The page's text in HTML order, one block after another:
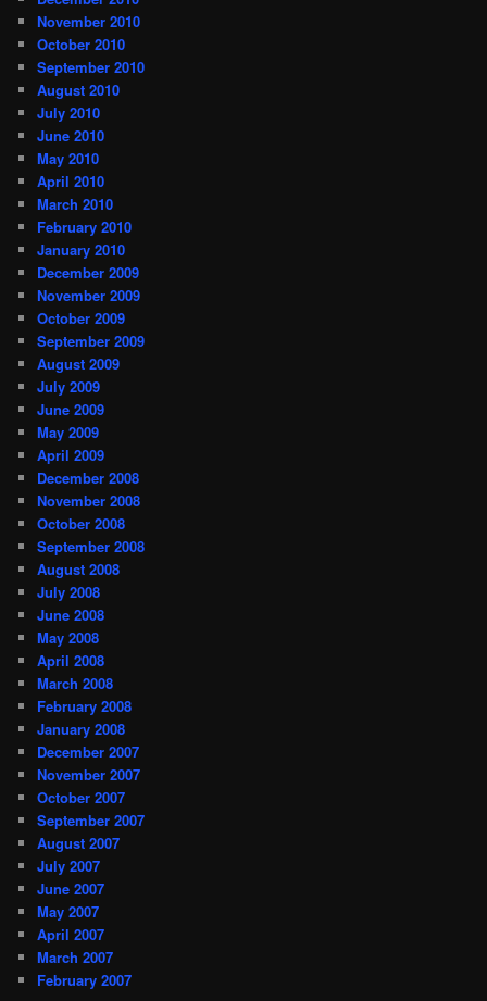
November 2010
October 2010
September 2010
August 2010
July 2010
June 2010
May 2010
April 2010
March 2010
February 2010
January 2010
December 2009
November 2009
October 2009
September 2009
August 2009
July 2009
June 2009
May 2009
April 2009
December 2008
November 2008
October 2008
September 2008
August 2008
July 2008
June 2008
May 2008
April 2008
March 2008
February 2008
January 2008
December 2007
November 2007
October 2007
September 2007
August 2007
July 2007
June 2007
May 2007
April 2007
March 2007
February 2007